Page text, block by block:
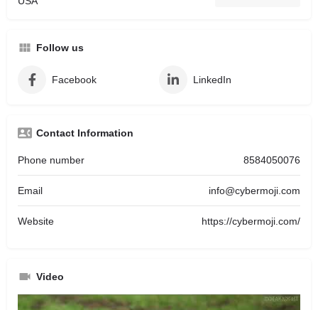
Follow us
Facebook LinkedIn
Contact Information
Phone number 8584050076
Email info@cybermoji.com
Website https://cybermoji.com/
Video